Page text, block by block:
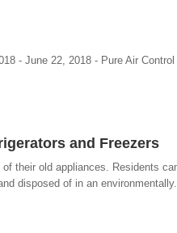
- June 22, 2018 - Pure Air Control
and Freezers
their old appliances. Residents
disposed of in an